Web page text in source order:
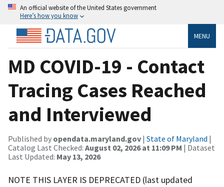
An official website of the United States government
Here’s how you know
MENU
MD COVID-19 - Contact
Tracing Cases Reached
and Interviewed
Published by opendata.maryland.gov | State of Maryland |
Catalog Last Checked: August 02, 2026 at 11:09 PM | Dataset
Last Updated: May 13, 2026
NOTE THIS LAYER IS DEPRECATED (last updated